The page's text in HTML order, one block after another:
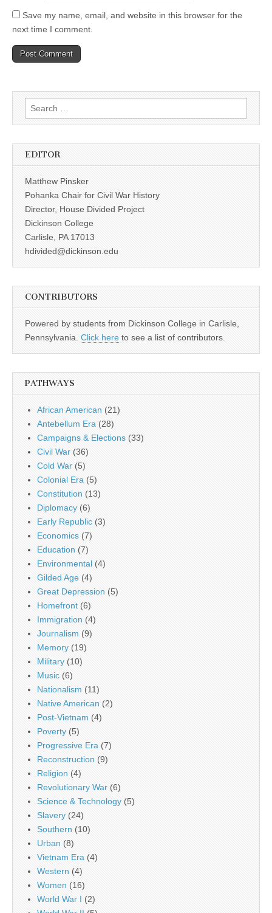
Save my name, email, and website in this browser for the
next time I comment.
Search
for:
EDITOR
Matthew Pinsker
Pohanka Chair for Civil War History
Director, House Divided Project
Dickinson College
Carlisle, PA 17013
hdivided@dickinson.edu
CONTRIBUTORS
Powered by students from Dickinson College in Carlisle,
Pennsylvania. Click here to see a list of contributors.
PATHWAYS
African American (21)
Antebellum Era (28)
Campaigns & Elections (33)
Civil War (36)
Cold War (5)
Colonial Era (5)
Constitution (13)
Diplomacy (6)
Early Republic (3)
Economics (7)
Education (7)
Environmental (4)
Gilded Age (4)
Great Depression (5)
Homefront (6)
Immigration (4)
Journalism (9)
Memory (19)
Military (10)
Music (6)
Nationalism (11)
Native American (2)
Post-Vietnam (4)
Poverty (5)
Progressive Era (7)
Reconstruction (9)
Religion (4)
Revolutionary War (6)
Science & Technology (5)
Slavery (24)
Southern (10)
Urban (8)
Vietnam Era (4)
Western (4)
Women (16)
World War I (2)